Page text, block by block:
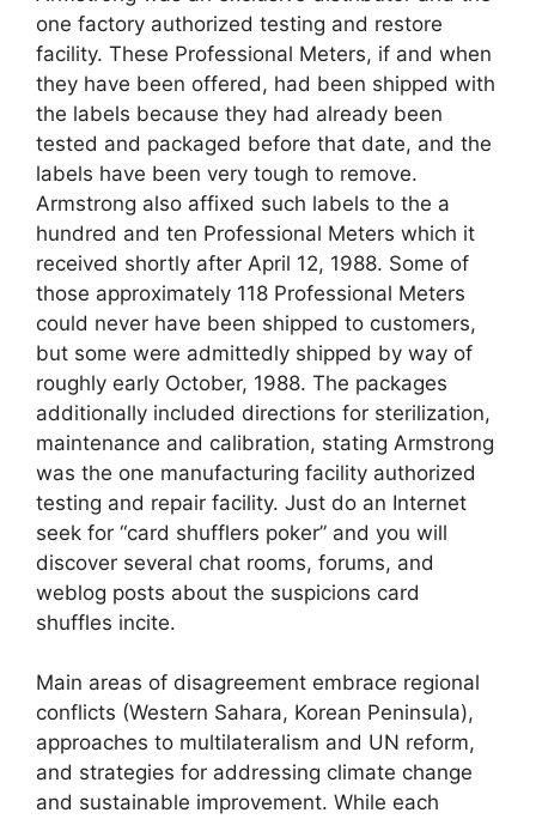
one factory authorized testing and restore
facility. These Professional Meters, if and when
they have been offered, had been shipped with
the labels because they had already been
tested and packaged before that date, and the
labels have been very tough to remove.
Armstrong also affixed such labels to the a
hundred and ten Professional Meters which it
received shortly after April 12, 1988. Some of
those approximately 118 Professional Meters
could never have been shipped to customers,
but some were admittedly shipped by way of
roughly early October, 1988. The packages
additionally included directions for sterilization,
maintenance and calibration, stating Armstrong
was the one manufacturing facility authorized
testing and repair facility. Just do an Internet
seek for “card shufflers poker” and you will
discover several chat rooms, forums, and
weblog posts about the suspicions card
shuffles incite.
Main areas of disagreement embrace regional
conflicts (Western Sahara, Korean Peninsula),
approaches to multilateralism and UN reform,
and strategies for addressing climate change
and sustainable improvement. While each